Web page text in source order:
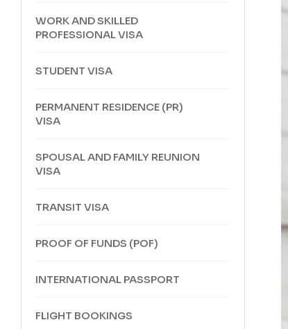
WORK AND SKILLED
PROFESSIONAL VISA
STUDENT VISA
PERMANENT RESIDENCE (PR)
VISA
SPOUSAL AND FAMILY REUNION
VISA
TRANSIT VISA
PROOF OF FUNDS (POF)
INTERNATIONAL PASSPORT
FLIGHT BOOKINGS